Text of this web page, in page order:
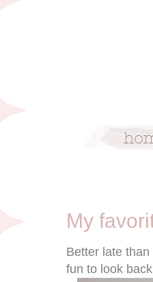
My
Better late
fun to look